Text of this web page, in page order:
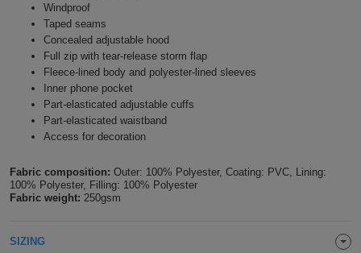
Bags
Travel
Holdalls
Other
Bags
ACCESSORIES
Bathrobes
Face
Masks
Onesies
Promotional
Windproof
Taped seams
Concealed adjustable hood
Full zip with tear-release storm flap
Fleece-lined body and polyester-lined sleeves
Inner phone pocket
Part-elasticated adjustable cuffs
Part-elasticated waistband
Access for decoration
Fabric composition: Outer: 100% Polyester, Coating: PVC, Lining:
100% Polyester, Filling: 100% Polyester
Fabric weight: 250gsm
SIZING